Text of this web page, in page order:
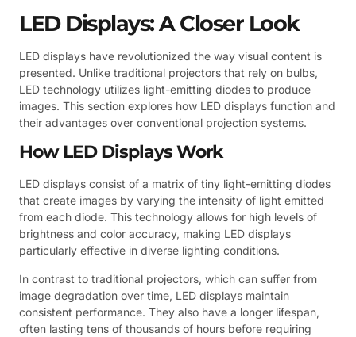
LED Displays: A Closer Look
LED displays have revolutionized the way visual content is
presented. Unlike traditional projectors that rely on bulbs,
LED technology utilizes light-emitting diodes to produce
images. This section explores how LED displays function and
their advantages over conventional projection systems.
How LED Displays Work
LED displays consist of a matrix of tiny light-emitting diodes
that create images by varying the intensity of light emitted
from each diode. This technology allows for high levels of
brightness and color accuracy, making LED displays
particularly effective in diverse lighting conditions.
In contrast to traditional projectors, which can suffer from
image degradation over time, LED displays maintain
consistent performance. They also have a longer lifespan,
often lasting tens of thousands of hours before requiring